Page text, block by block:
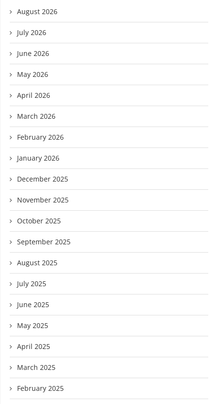
August 2026
July 2026
June 2026
May 2026
April 2026
March 2026
February 2026
January 2026
December 2025
November 2025
October 2025
September 2025
August 2025
July 2025
June 2025
May 2025
April 2025
March 2025
February 2025